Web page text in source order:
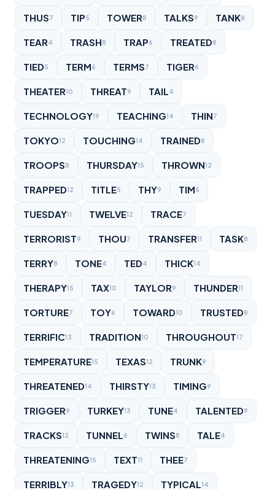
THUS7 TIP5 TOWER8 TALKS9 TANK8
TEAR4 TRASH8 TRAP6 TREATED8
TIED5 TERM6 TERMS7 TIGER6
THEATER10 THREAT9 TAIL4
TECHNOLOGY19 TEACHING14 THIN7
TOKYO12 TOUCHING14 TRAINED8
TROOPS8 THURSDAY15 THROWN12
TRAPPED12 TITLE5 THY9 TIM5
TUESDAY11 TWELVE12 TRACE7
TERRORIST9 THOU7 TRANSFER11 TASK8
TERRY8 TONE4 TED4 THICK14
THERAPY15 TAX10 TAYLOR9 THUNDER11
TORTURE7 TOY6 TOWARD10 TRUSTED8
TERRIFIC13 TRADITION10 THROUGHOUT17
TEMPERATURE15 TEXAS12 TRUNK9
THREATENED14 THIRSTY13 TIMING9
TRIGGER9 TURKEY13 TUNE4 TALENTED9
TRACKS12 TUNNEL6 TWINS8 TALE4
THREATENING15 TEXT11 THEE7
TERRIBLY13 TRAGEDY12 TYPICAL14